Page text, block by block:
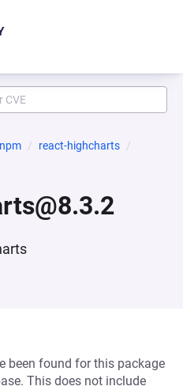
npm
react-highcharts
been found for this package
This does not include